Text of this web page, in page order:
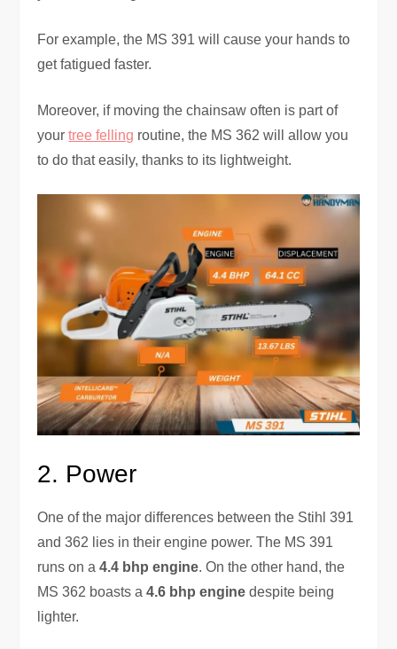
For example, the MS 391 will cause your hands to
get fatigued faster.
Moreover, if moving the chainsaw often is part of
yourtree felling routine, the MS 362 will allow you
to do that easily, thanks to its lightweight.
2. Power
One of the major differences between the Stihl 391
and 362 lies in their engine power. The MS 391
runs on a4.4 bhp engine. On the other hand, the
MS 362 boasts a4.6 bhp engine despite being
lighter.